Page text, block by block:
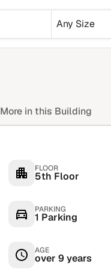
Any Size
More in this Building
FLOOR
5th Floor
PARKING
1 Parking
AGE
over 9 years